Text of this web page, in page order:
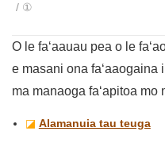
/ ①
O le faʻaauau pea o le
e masani ona faʻaaogaina
ma manaoga faʻapitoa mo
◪ Alamanuia tau teuga